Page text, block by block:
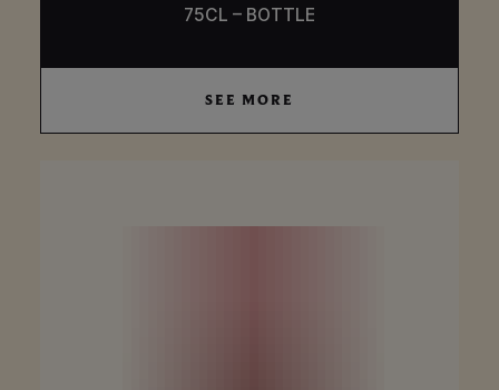
75CL – BOTTLE
SEE MORE